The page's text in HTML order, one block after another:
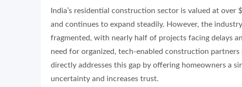
India’s residential construction sector is valued at over
and continues to expand steadily. However, the
fragmented, with nearly half of projects facing delays
need for organized, tech-enabled construction partners
directly addresses this gap by offering homeowners a
uncertainty and increases trust.